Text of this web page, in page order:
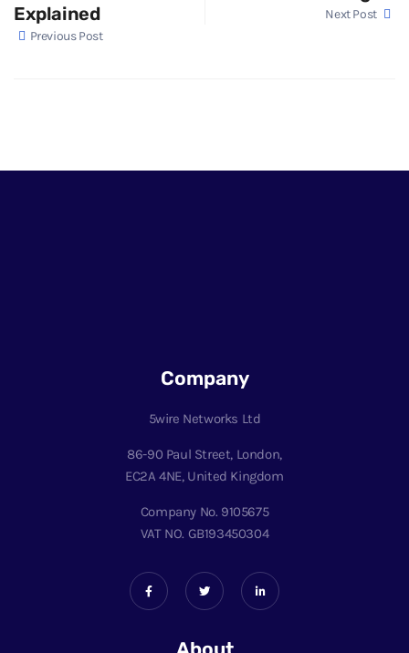
Explained
Previous Post
Next Post
Company
5wire Networks Ltd
86-90 Paul Street, London,
EC2A 4NE, United Kingdom
Company No. 9105675
VAT NO. GB193450304
About